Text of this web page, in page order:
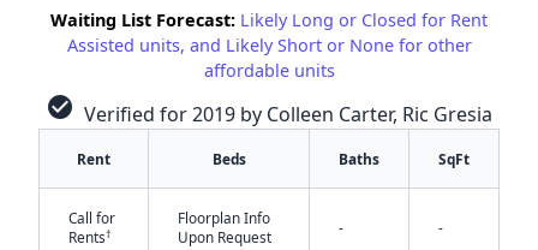
Waiting List Forecast: Likely Long or Closed for Rent
Assisted units, and Likely Short or None for other
affordable units
check_circle Verified for 2019 by Colleen Carter, Ric Gresia
Rent Beds Baths SqFt
Call for
Rents†
Floorplan Info
Upon Request
- -